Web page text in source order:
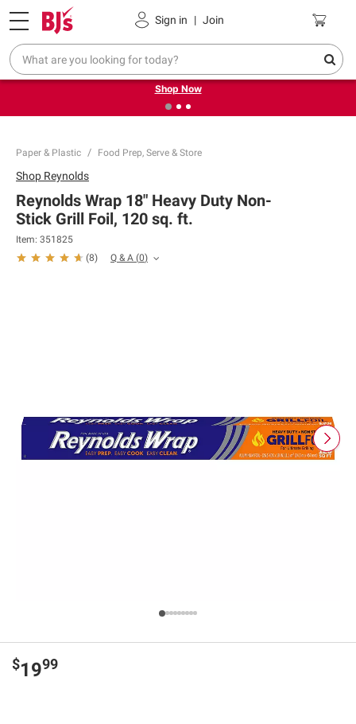
Sign in | Join
Pickup, Delivery or Shipping Coupons
❮ Try our top member favorites for back to school.
Shop Now
Paper & Plastic Food Prep, Serve & Store
Shop Reynolds
Reynolds Wrap 18" Heavy Duty Non-
Stick Grill Foil, 120 sq. ft.
Item: 351825
(8) Q & A (0)
$1999